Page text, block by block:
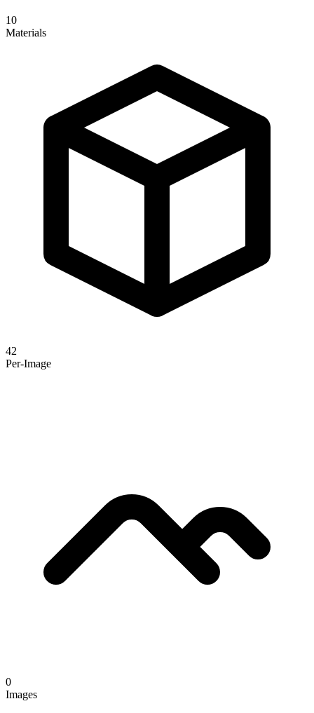
10
Materials
42
Per-Image
0
Images